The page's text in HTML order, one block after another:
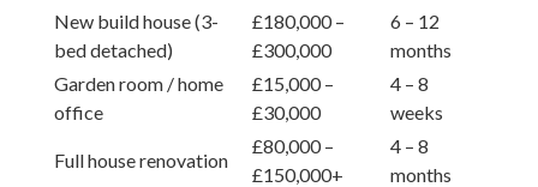
New build house (3-
bed detached)
£180,000 –
£300,000
6 – 12
months
Garden room / home
office
£15,000 –
£30,000
4 – 8
weeks
Full house renovation
£80,000 –
£150,000+
4 – 8
months